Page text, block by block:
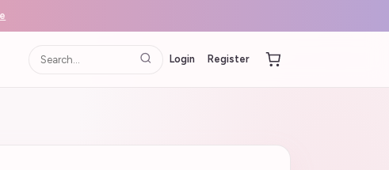
Login Register